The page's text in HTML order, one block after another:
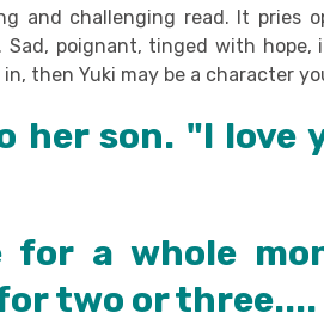
and challenging read. It pries
poignant, tinged with hope,
then Yuki may be a character
her son. "I love
for a whole
two or